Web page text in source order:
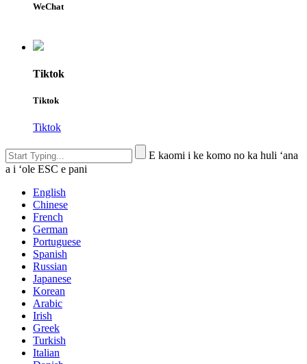
WeChat
Tiktok
Tiktok
Tiktok
E kaomi i ke komo no ka huli ʻana
a i ʻole ESC e pani
English
Chinese
French
German
Portuguese
Spanish
Russian
Japanese
Korean
Arabic
Irish
Greek
Turkish
Italian